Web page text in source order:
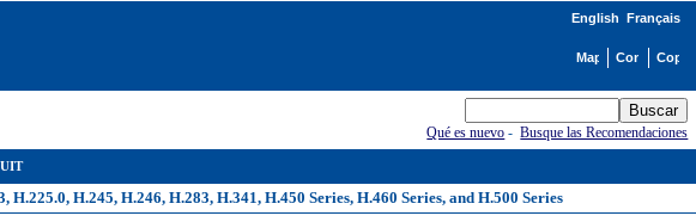
UIT
English Français
Qué es nuevo -Busque las Recomendaciones
H.245, H.246, H.283, H.341, H.450 Series, H.460 Series, and H.500 Series